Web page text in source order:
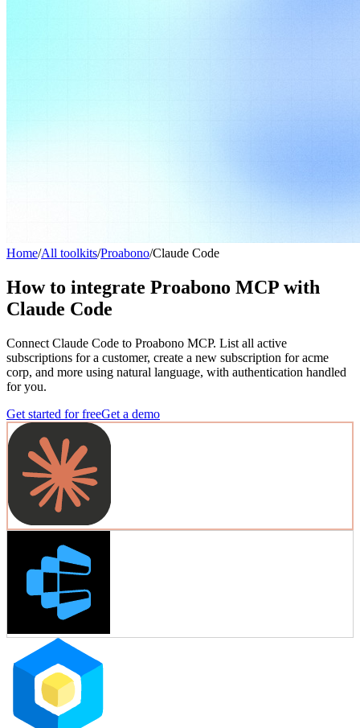
Home/All toolkits/Proabono/Claude Code
How to integrate Proabono MCP with
Claude Code
Connect Claude Code to Proabono MCP. List all active
subscriptions for a customer, create a new subscription for acme
corp, and more using natural language, with authentication handled
for you.
Get started for freeGet a demo